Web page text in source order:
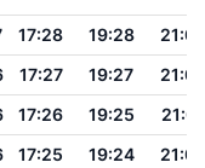
17:28 19:28
21:05
17:27 19:27
21:03
17:26 19:25
21:01
17:25 19:24 21:00